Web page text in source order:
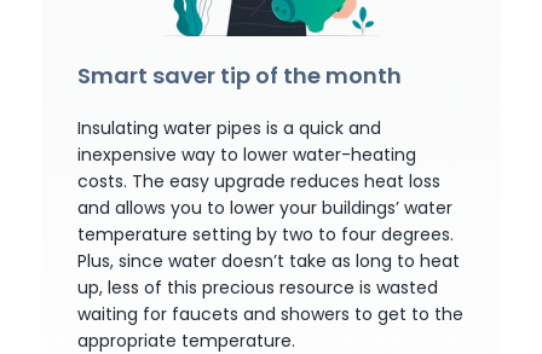
Smart saver tip of the month
Insulating water pipes is a quick and
inexpensive way to lower water-heating
costs. The easy upgrade reduces heat loss
and allows you to lower your buildings’ water
temperature setting by two to four degrees.
Plus, since water doesn’t take as long to heat
up, less of this precious resource is wasted
waiting for faucets and showers to get to the
appropriate temperature.